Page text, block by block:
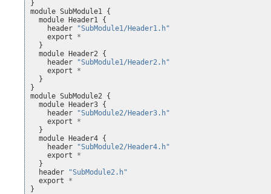
}
module SubModule1
{
module Header1
{
header
"SubModule1/Header1.h"
export
*
}
module Header2
{
header
"SubModule1/Header2.h"
export
*
}
}
module SubModule2
{
module Header3 {
header
"SubModule2/Header3.h"
export
*
}
module Header4 {
header
"SubModule2/Header4.h"
export
*
}
header
"SubModule2.h"
export
*
}